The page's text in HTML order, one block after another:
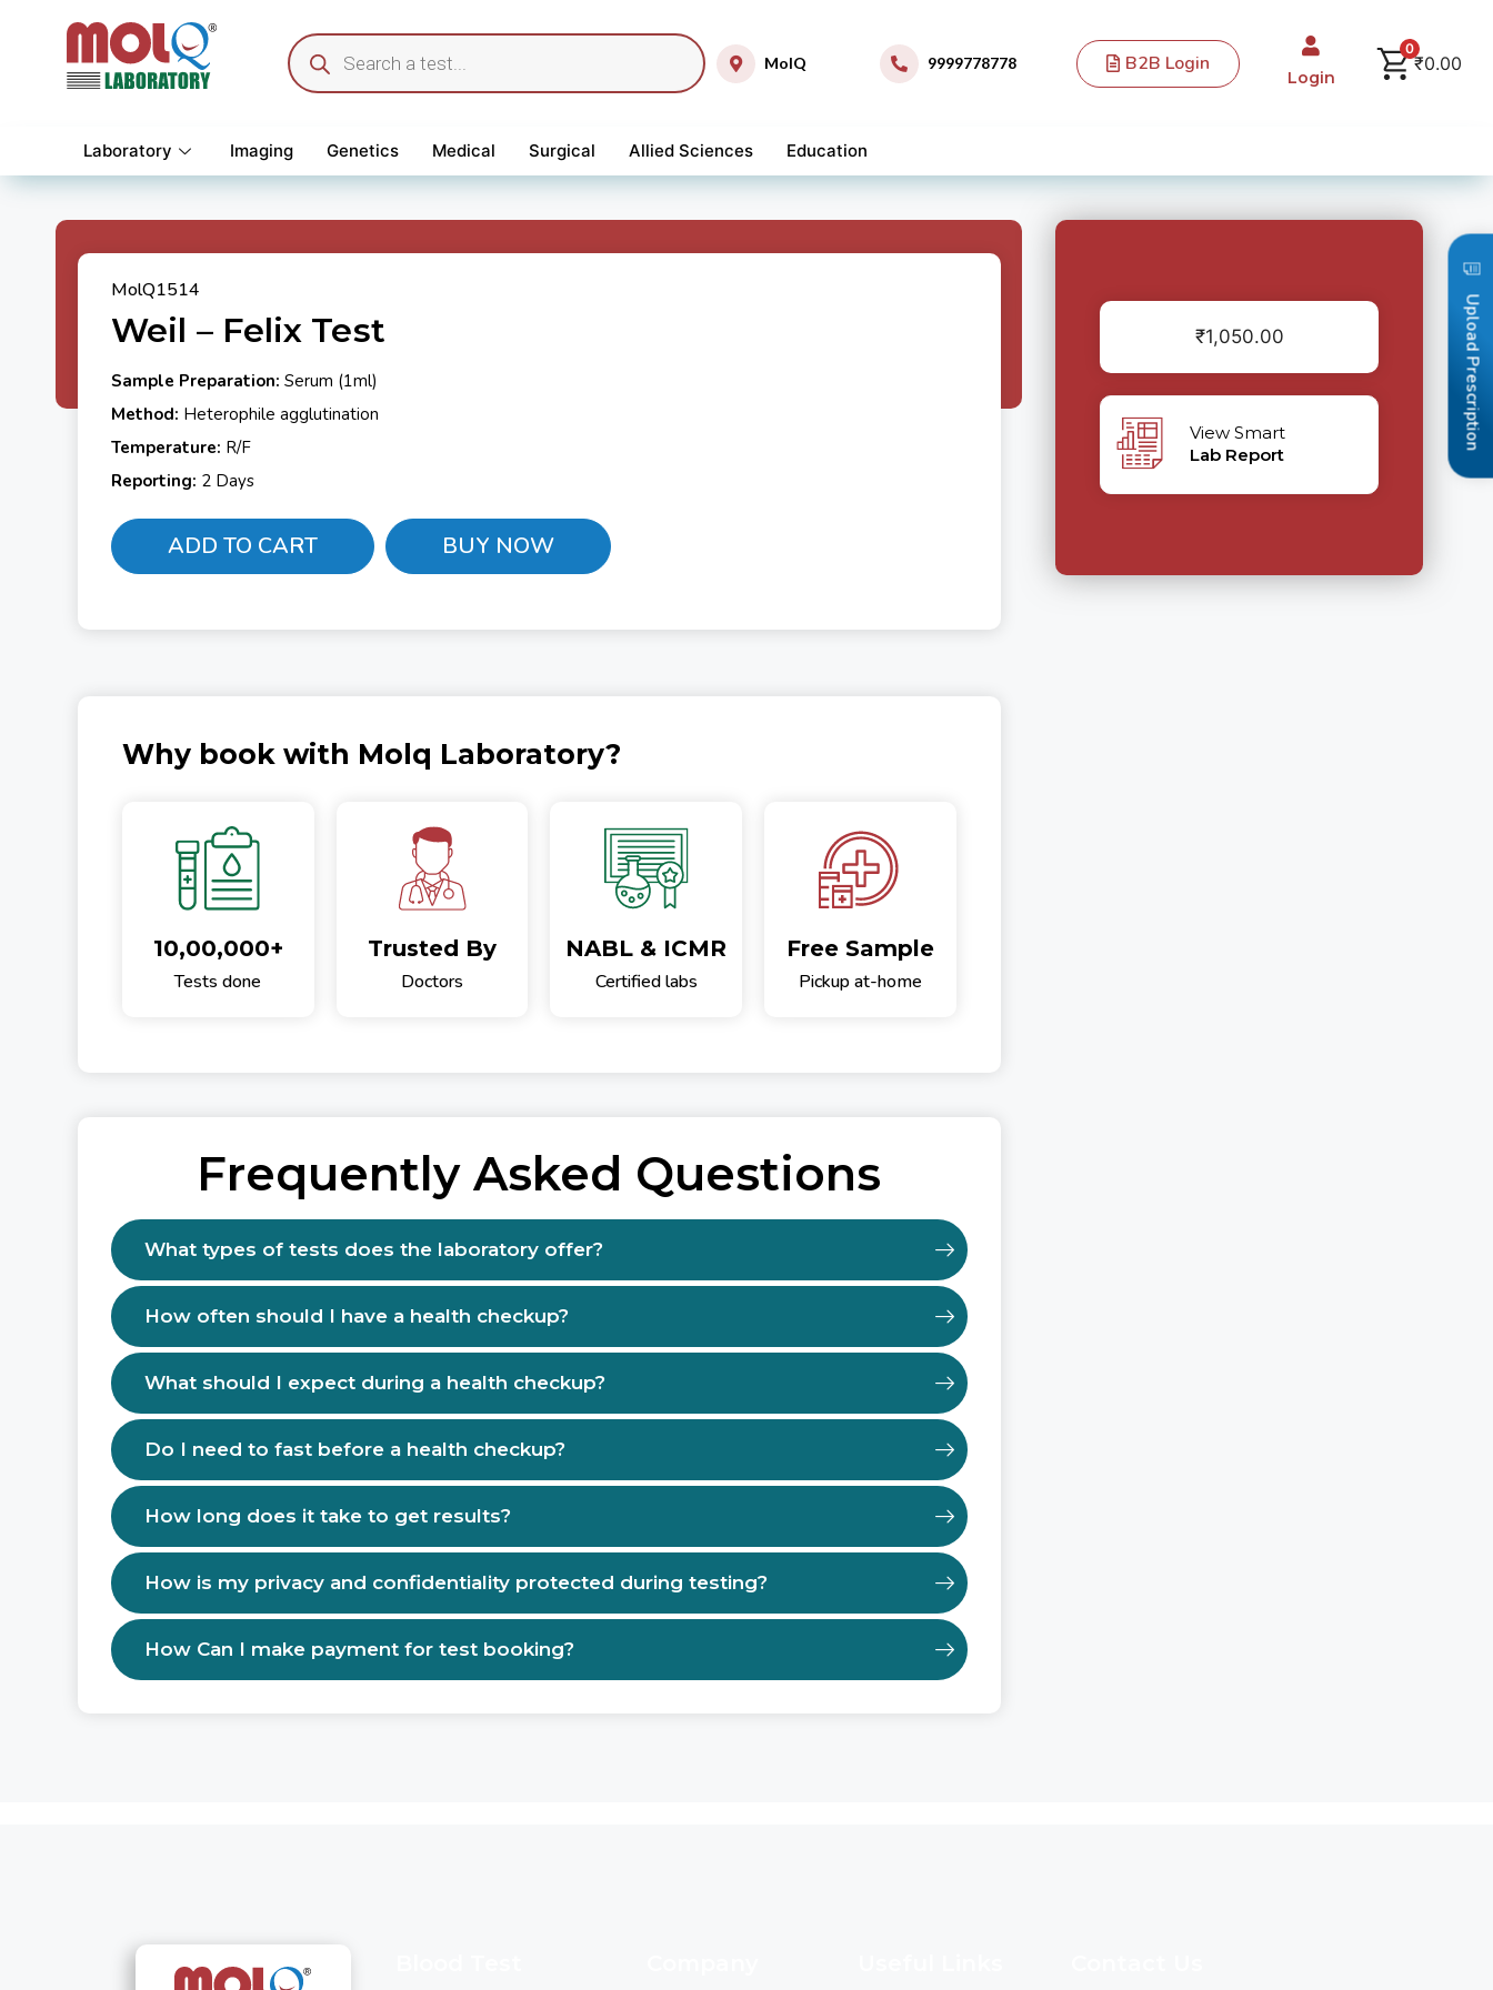
MolQ 9999778778 B2B Login
Login
0
₹0.00
Laboratory Imaging Genetics Medical Surgical Allied Sciences Education
₹1,050.00
View Smart
Lab Report
MolQ1514
Weil – Felix Test
Sample Preparation: Serum (1ml)
Method: Heterophile agglutination
Temperature: R/F
Reporting: 2 Days
ADD TO CART BUY NOW
Why book with Molq Laboratory?
10,00,000+
Tests done
Trusted By
Doctors
NABL & ICMR
Certified labs
Free Sample
Pickup at-home
Frequently Asked Questions
What types of tests does the laboratory offer?
How often should I have a health checkup?
What should I expect during a health checkup?
Do I need to fast before a health checkup?
How long does it take to get results?
How is my privacy and confidentiality protected during testing?
How Can I make payment for test booking?
Upload Prescription